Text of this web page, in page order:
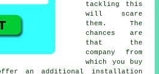
tackling this
will scare
them. The
chances are
that the
company from
which you buy
an additional installation